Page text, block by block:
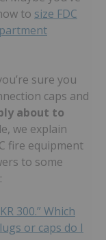
to size FDC
sure you
caps and
about to
we explain
fire equipment
to some
300.” Which
or caps do I